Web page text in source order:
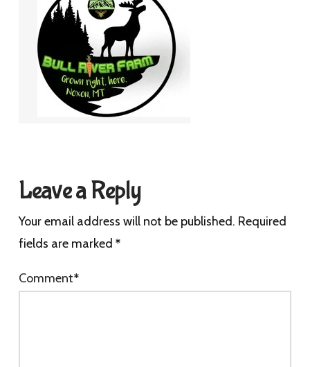
Leave a Reply
Your email address will not be published. Required
fields are marked *
Comment*